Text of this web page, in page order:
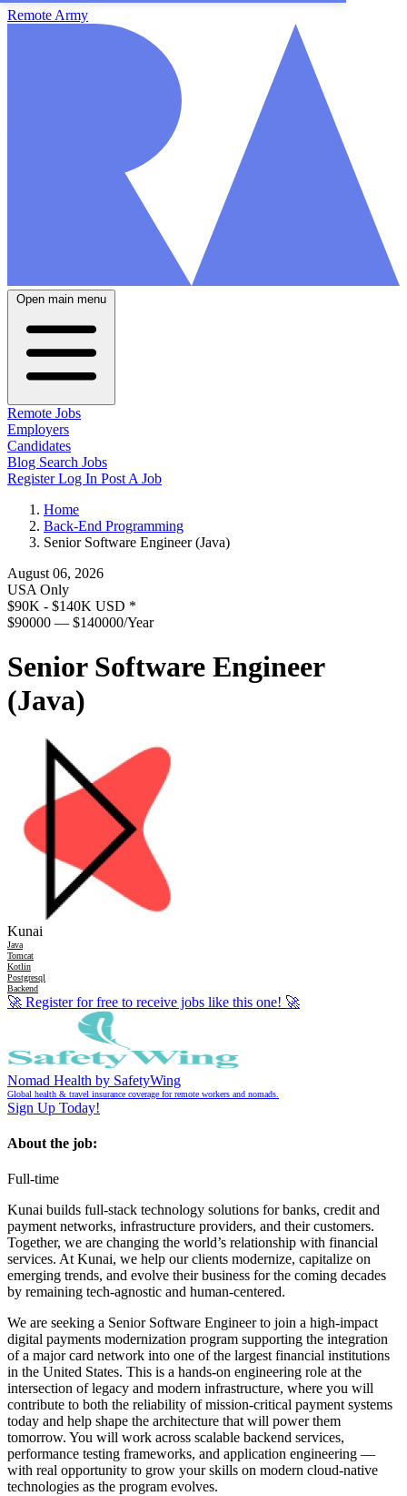
Remote Army
Open main menu
Remote Jobs
Employers
Candidates
Blog Search Jobs
RegisterLog In Post A Job
Home
Back-End Programming
Senior Software Engineer (Java)
August 06, 2026
USA Only
$90K - $140K USD *
$90000 — $140000/Year
Senior Software Engineer
(Java)
Kunai
Java
Tomcat
Kotlin
Postgresql
Backend
🚀 Register for free to receive jobs like this one! 🚀
Nomad Health by SafetyWing
Global health & travel insurance coverage for remote workers and nomads.
Sign Up Today!
About the job:
Full-time
Kunai builds full-stack technology solutions for banks, credit and
payment networks, infrastructure providers, and their customers.
Together, we are changing the world’s relationship with financial
services. At Kunai, we help our clients modernize, capitalize on
emerging trends, and evolve their business for the coming decades
by remaining tech-agnostic and human-centered.
We are seeking a Senior Software Engineer to join a high-impact
digital payments modernization program supporting the integration
of a major card network into one of the largest financial institutions
in the United States. This is a hands-on engineering role at the
intersection of legacy and modern infrastructure, where you will
contribute to both the reliability of mission-critical payment systems
today and help shape the architecture that will power them
tomorrow. You will work across scalable backend services,
performance testing frameworks, and application engineering —
with real opportunity to grow your skills on modern cloud-native
technologies as the program evolves.